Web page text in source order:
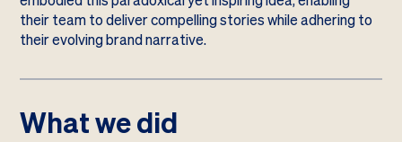
their team to deliver compelling stories while adhering to
their evolving brand narrative.
What we did